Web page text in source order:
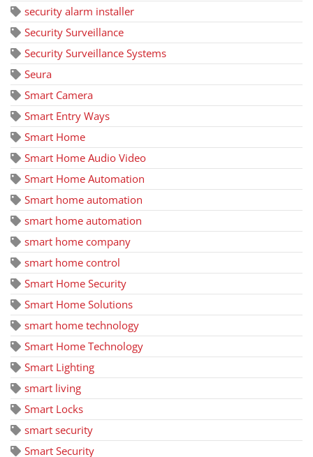
security alarm installer
Security Surveillance
Security Surveillance Systems
Seura
Smart Camera
Smart Entry Ways
Smart Home
Smart Home Audio Video
Smart Home Automation
Smart home automation
smart home automation
smart home company
smart home control
Smart Home Security
Smart Home Solutions
smart home technology
Smart Home Technology
Smart Lighting
smart living
Smart Locks
smart security
Smart Security